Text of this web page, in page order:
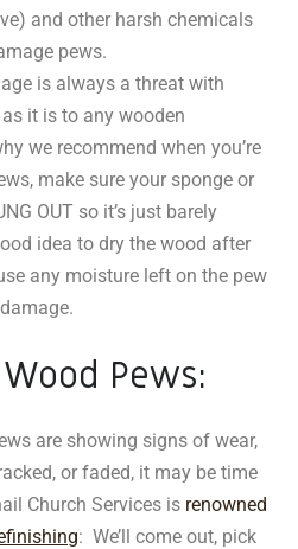
and other harsh chemicals
pews.
is always a threat with
it is to any wooden
we recommend when you’re
make sure your sponge or
OUT so it’s just barely
idea to dry the wood after
any moisture left on the pew
Pews:
are showing signs of wear,
or faded, it may be time
Church Services is renowned
: We’ll come out, pick